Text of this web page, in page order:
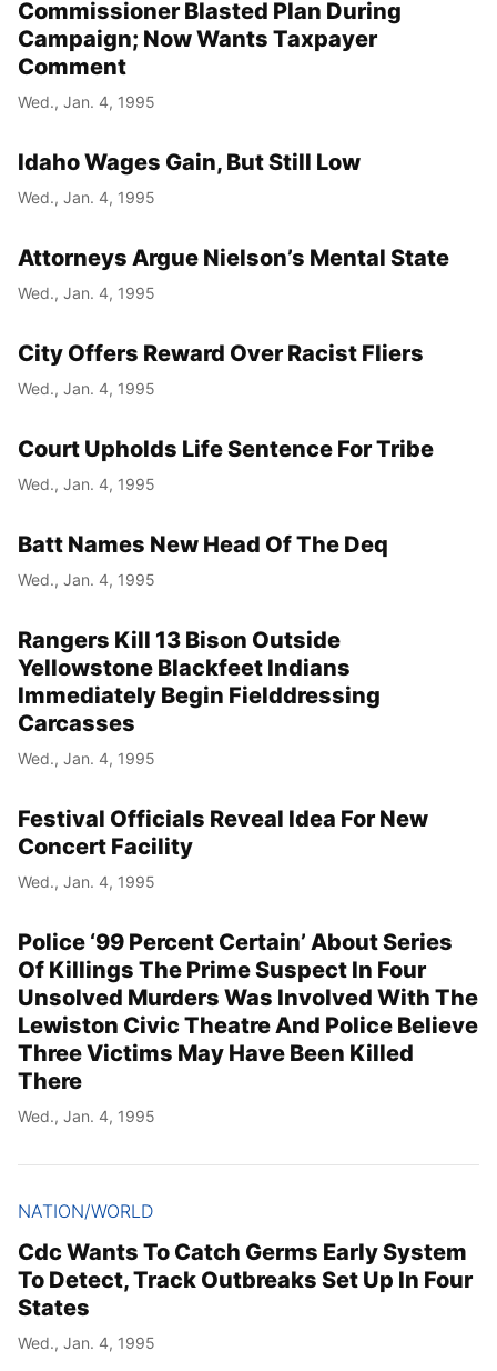
Commissioner Blasted Plan During
Campaign; Now Wants Taxpayer
Comment
Wed., Jan. 4, 1995
Idaho Wages Gain, But Still Low
Wed., Jan. 4, 1995
Attorneys Argue Nielson’s Mental State
Wed., Jan. 4, 1995
City Offers Reward Over Racist Fliers
Wed., Jan. 4, 1995
Court Upholds Life Sentence For Tribe
Wed., Jan. 4, 1995
Batt Names New Head Of The Deq
Wed., Jan. 4, 1995
Rangers Kill 13 Bison Outside
Yellowstone Blackfeet Indians
Immediately Begin Fielddressing
Carcasses
Wed., Jan. 4, 1995
Festival Officials Reveal Idea For New
Concert Facility
Wed., Jan. 4, 1995
Police ‘99 Percent Certain’ About Series
Of Killings The Prime Suspect In Four
Unsolved Murders Was Involved With The
Lewiston Civic Theatre And Police Believe
Three Victims May Have Been Killed
There
Wed., Jan. 4, 1995
NATION/WORLD
Cdc Wants To Catch Germs Early System
To Detect, Track Outbreaks Set Up In Four
States
Wed., Jan. 4, 1995